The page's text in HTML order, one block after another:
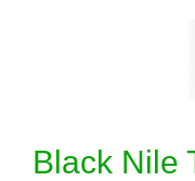
Black Nile